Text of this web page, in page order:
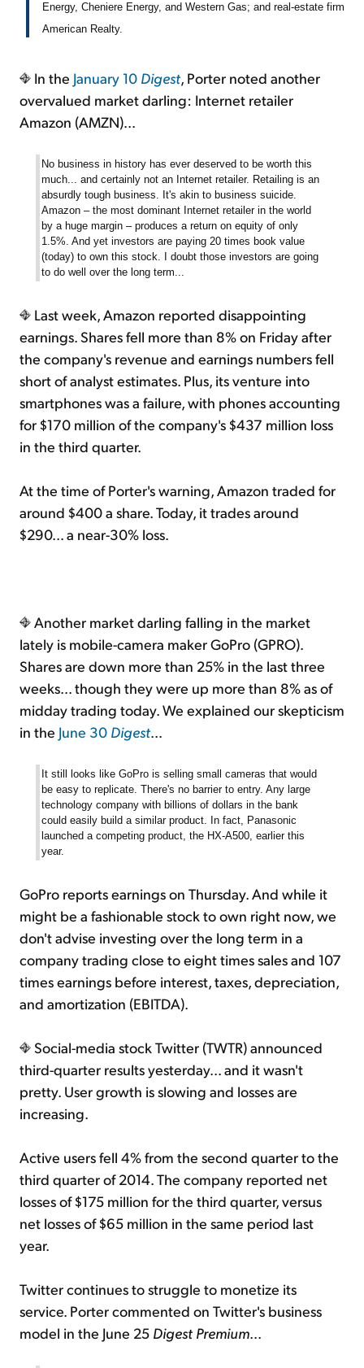
Energy, Cheniere Energy, and Western Gas; and real-estate firm
American Realty.
In the January 10 Digest, Porter noted another
overvalued market darling: Internet retailer
Amazon (AMZN)...
No business in history has ever deserved to be worth this
much... and certainly not an Internet retailer. Retailing is an
absurdly tough business. It's akin to business suicide.
Amazon – the most dominant Internet retailer in the world
by a huge margin – produces a return on equity of only
1.5%. And yet investors are paying 20 times book value
(today) to own this stock. I doubt those investors are going
to do well over the long term...
Last week, Amazon reported disappointing
earnings. Shares fell more than 8% on Friday after
the company's revenue and earnings numbers fell
short of analyst estimates. Plus, its venture into
smartphones was a failure, with phones accounting
for $170 million of the company's $437 million loss
in the third quarter.
At the time of Porter's warning, Amazon traded for
around $400 a share. Today, it trades around
$290... a near-30% loss.
Another market darling falling in the market
lately is mobile-camera maker GoPro (GPRO).
Shares are down more than 25% in the last three
weeks... though they were up more than 8% as of
midday trading today. We explained our skepticism
in the June 30 Digest...
It still looks like GoPro is selling small cameras that would
be easy to replicate. There's no barrier to entry. Any large
technology company with billions of dollars in the bank
could easily build a similar product. In fact, Panasonic
launched a competing product, the HX-A500, earlier this
year.
GoPro reports earnings on Thursday. And while it
might be a fashionable stock to own right now, we
don't advise investing over the long term in a
company trading close to eight times sales and 107
times earnings before interest, taxes, depreciation,
and amortization (EBITDA).
Social-media stock Twitter (TWTR) announced
third-quarter results yesterday... and it wasn't
pretty. User growth is slowing and losses are
increasing.
Active users fell 4% from the second quarter to the
third quarter of 2014. The company reported net
losses of $175 million for the third quarter, versus
net losses of $65 million in the same period last
year.
Twitter continues to struggle to monetize its
service. Porter commented on Twitter's business
model in the June 25 Digest Premium...